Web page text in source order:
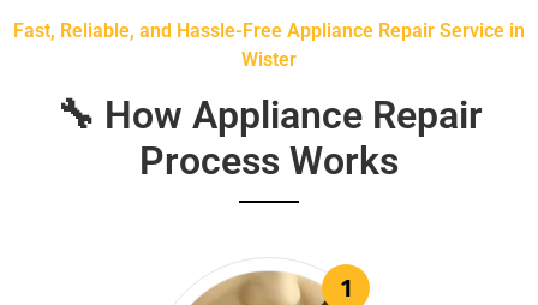
Fast, Reliable, and Hassle-Free Appliance Repair Service in
Wister
🔧 How Appliance Repair
Process Works
1